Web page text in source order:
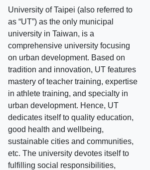
University of Taipei (also referred to
as “UT”) as the only municipal
university in Taiwan, is a
comprehensive university focusing
on urban development. Based on
tradition and innovation, UT features
mastery of teacher training, expertise
in athlete training, and specialty in
urban development. Hence, UT
dedicates itself to quality education,
good health and wellbeing,
sustainable cities and communities,
etc. The university devotes itself to
fulfilling social responsibilities,